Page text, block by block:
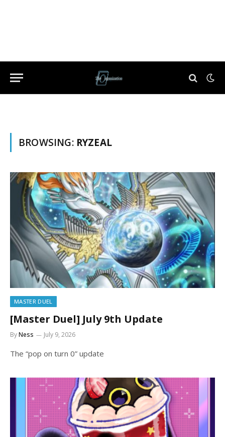
BROWSING: RYZEAL
MASTER DUEL
[Master Duel] July 9th Update
ByNess July 9, 2026
The “pop on turn 0” update